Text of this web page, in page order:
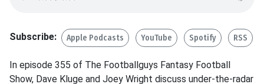
Subscribe: Apple Podcasts YouTube Spotify RSS
In episode 355 of The Footballguys Fantasy Football
Show, Dave Kluge and Joey Wright discuss under-the-radar